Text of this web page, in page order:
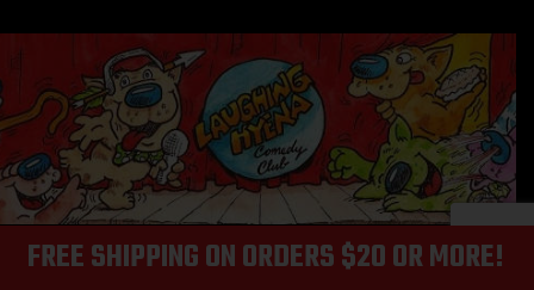
© 2025 Laughing Hyena Records | All Rights Reserved.
FREE SHIPPING ON ORDERS $20 OR MORE!